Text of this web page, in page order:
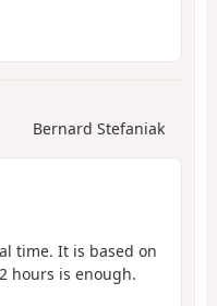
Bernard Stefaniak
time. It is based on
hours is enough.